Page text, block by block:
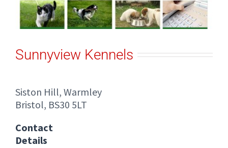
Sunnyview Kennels
Siston Hill, Warmley
Bristol, BS30 5LT
Contact
Details